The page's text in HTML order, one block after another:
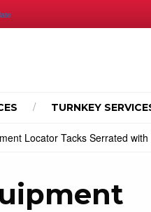
TURNKEY
Locator Tacks Serrated